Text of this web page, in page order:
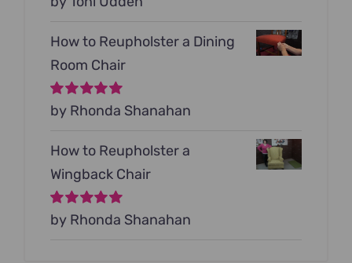
How to Reupholster a Dining
Room Chair
Rated5out of
by Rhonda Shanahan
How to Reupholster a
Wingback Chair
Rated5out of
by Rhonda Shanahan